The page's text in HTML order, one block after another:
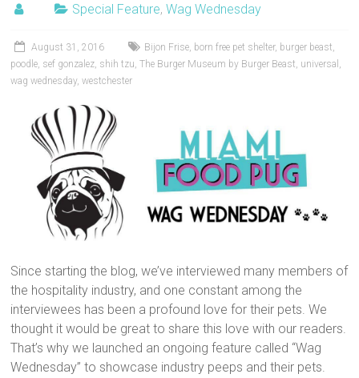
Special Feature,Wag Wednesday
August 31, 2016 Bijon Frise, born free pet shelter, burger beast,
poodle, sef gonzalez, shih tzu,The Burger Museum by Burger Beast, universal ,
wag wednesday,westchester
Since starting the blog, we’ve interviewed many members of
the hospitality industry, and one constant among the
interviewees has been a profound love for their pets. We
thought it would be great to share this love with our readers.
That’s why we launched an ongoing feature called “Wag
Wednesday” to showcase industry peeps and their pets.